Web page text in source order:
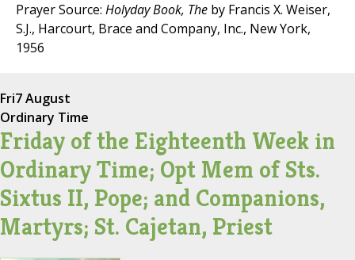
Prayer Source: Holyday Book, The by Francis X. Weiser,
S.J., Harcourt, Brace and Company, Inc., New York,
1956
Fri7 August
Ordinary Time
Friday of the Eighteenth Week in
Ordinary Time; Opt Mem of Sts.
Sixtus II, Pope; and Companions,
Martyrs; St. Cajetan, Priest